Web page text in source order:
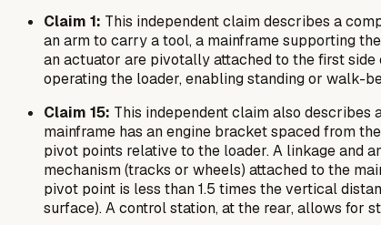
Claim 1: This independent claim describes a
an arm to carry a tool, a mainframe supporting
an actuator are pivotally attached to the first
operating the loader, enabling standing or walk-
Claim 15: This independent claim also
mainframe has an engine bracket spaced from
pivot points relative to the loader. A linkage and
mechanism (tracks or wheels) attached to the
pivot point is less than 1.5 times the vertical
surface). A control station, at the rear, allows for